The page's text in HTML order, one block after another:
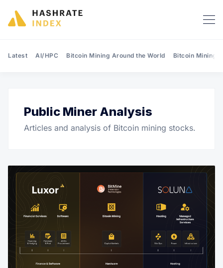
Search Hashrate Index
Latest AI/HPC Bitcoin Mining Around the World Bitcoin Mining
Public Miner Analysis
Articles and analysis of Bitcoin mining stocks.